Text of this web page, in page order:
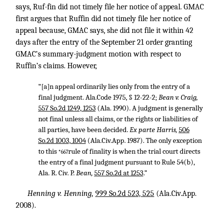
says, Ruf-fin did not timely file her notice of appeal. GMAC
first argues that Ruffin did not timely file her notice of
appeal because, GMAC says, she did not file it within 42
days after the entry of the September 21 order granting
GMAC’s summary-judgment motion with respect to
Ruffin’s claims. However,
“[a]n appeal ordinarily lies only from the entry of a
final judgment. Ala.Code 1975, § 12-22-2; Bean v. Craig,
557 So.2d 1249, 1253(Ala. 1990). A judgment is generally
not final unless all claims, or the rights or liabilities of
all parties, have been decided.Ex parte Harris, 506
So.2d 1003, 1004(Ala.Civ.App. 1987). The only exception
to this *667rule of finality is when the trial court directs
the entry of a final judgment pursuant to Rule 54(b),
Ala. R. Civ. P.Bean, 557 So.2d at 1253.”
Henning v. Henning, 999 So.2d 523, 525 (Ala.Civ.App.
2008).